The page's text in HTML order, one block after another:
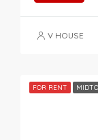
V HOUSE
FOR RENT